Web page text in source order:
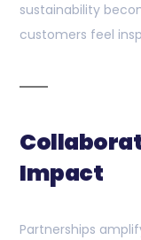
sustainability
customers feel
Impact
Partnerships